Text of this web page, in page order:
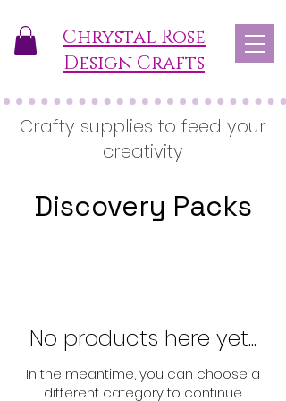
Chrystal Rose
Design Crafts
Crafty supplies to feed your
creativity
Discovery Packs
No products here yet...
In the meantime, you can choose a
different category to continue